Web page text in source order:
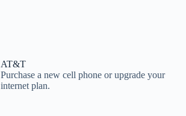
AT&T
Purchase a new cell phone or upgrade your
internet plan.